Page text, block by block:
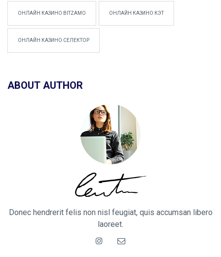
ОНЛАЙН КАЗИНО BITZAMO ОНЛАЙН КАЗИНО КЭТ
ОНЛАЙН КАЗИНО СЕЛЕКТОР
ABOUT AUTHOR
Donec hendrerit felis non nisl feugiat, quis accumsan libero
laoreet.